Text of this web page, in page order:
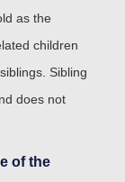
as the
children
Sibling
does not
of the